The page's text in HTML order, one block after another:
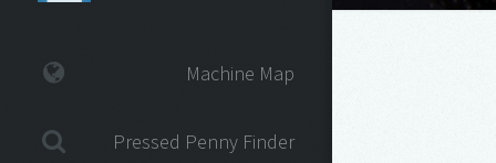
Machine Map
Pressed Penny Finder